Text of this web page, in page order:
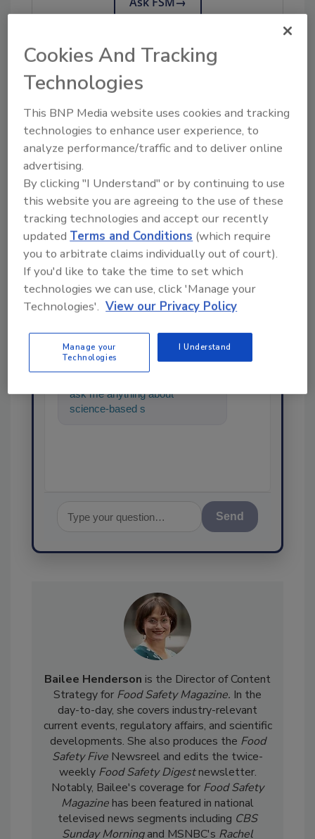
KEYWORDS:California
Share This Story
Ask
ask me anything about
science-based solutions for
Bailee Hendersonis the Director of Content
Strategy for Food Safety Magazine.In the
day-to-day, she covers industry-relevant
current events, regulatory affairs, and scientific
developments. She also produces theFood
Safety FiveNewsreel and edits the twice-
weeklyFood Safety Digestnewsletter.
Notably, Bailee's coverage forFood Safety
Magazinehas been featured in national
Cookies And Tracking
Technologies
This BNP Media website uses cookies and tracking
technologies to enhance user experience, to
analyze performance/traffic and to deliver online
advertising.
By clicking "I Understand" or by continuing to use
this website you are agreeing to the use of these
tracking technologies and accept our recently
updatedTerms and Conditions (which require
you to arbitrate claims individually out of court).
If you'd like to take the time to set which
technologies we can use, click 'Manage your
Technologies'. View our Privacy Policy
Manage your
Technologies
I Understand